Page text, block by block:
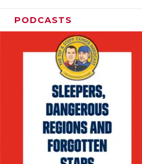
PODCASTS